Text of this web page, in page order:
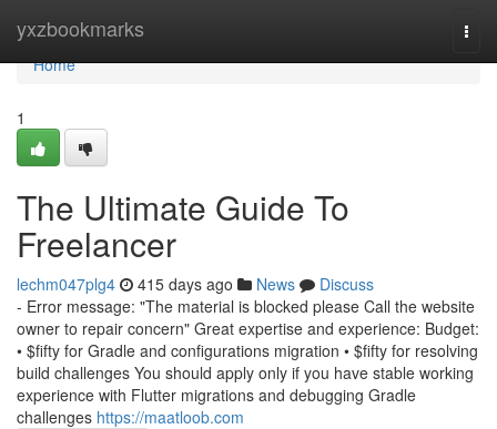
yxzbookmarks
Home
Home
1
The Ultimate Guide To
Freelancer
lechm047plg4 415 days ago News
Discuss
- Error message: "The material is blocked please Call the website
owner to repair concern" Great expertise and experience: Budget:
• $fifty for Gradle and configurations migration • $fifty for resolving
build challenges You should apply only if you have stable working
experience with Flutter migrations and debugging Gradle
challenges https://maatloob.com